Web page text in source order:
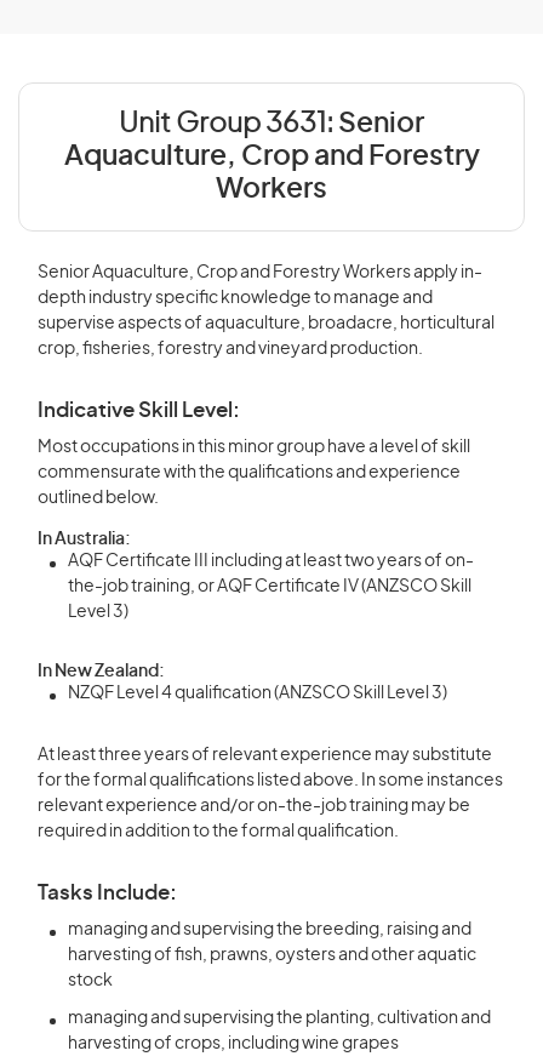
Unit Group 3631: Senior
Aquaculture, Crop and Forestry
Workers
Senior Aquaculture, Crop and Forestry Workers apply in-
depth industry specific knowledge to manage and
supervise aspects of aquaculture, broadacre, horticultural
crop, fisheries, forestry and vineyard production.
Indicative Skill Level:
Most occupations in this minor group have a level of skill
commensurate with the qualifications and experience
outlined below.
In Australia:
AQF Certificate III including at least two years of on-
the-job training, or AQF Certificate IV (ANZSCO Skill
Level 3)
In New Zealand:
NZQF Level 4 qualification (ANZSCO Skill Level 3)
At least three years of relevant experience may substitute
for the formal qualifications listed above. In some instances
relevant experience and/or on-the-job training may be
required in addition to the formal qualification.
Tasks Include:
managing and supervising the breeding, raising and
harvesting of fish, prawns, oysters and other aquatic
stock
managing and supervising the planting, cultivation and
harvesting of crops, including wine grapes